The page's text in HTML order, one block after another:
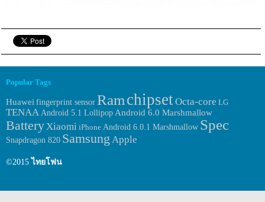
Popular Tags
Huawei fingerprint sensorRamchipsetOcta-core LG
TENAA Android 5.1 Lollipop Android 6.0 Marshmallow
BatteryXiaomi iPhone Android 6.0.1 Marshmallow Spec
Snapdragon 820 Samsung Apple
©2015 ไทยโฟน